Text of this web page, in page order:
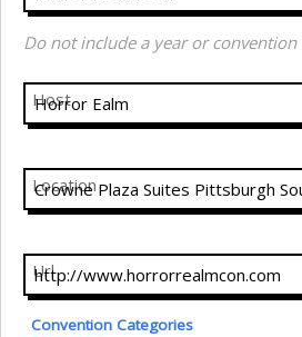
Do not include a year or convention
Host
Location
Url
Convention Categories